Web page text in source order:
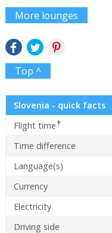
More lounges
Top ^
Slovenia - quick facts
Flight time✝
Time difference
Language(s)
Currency
Electricity
Driving side